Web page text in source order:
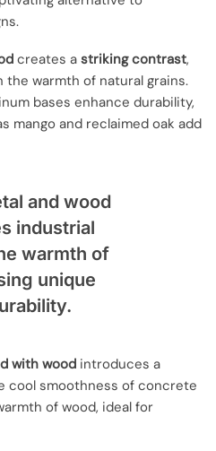
creates a striking contrast,
warmth of natural grains.
bases enhance durability,
mango and reclaimed oak add
and wood
industrial
warmth of
unique
with wood introduces a
cool smoothness of concrete
of wood, ideal for